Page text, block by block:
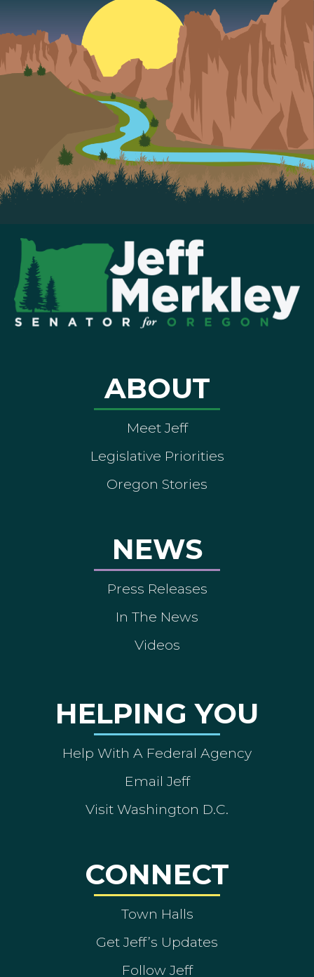
ABOUT
Meet Jeff
Legislative Priorities
Oregon Stories
NEWS
Press Releases
In The News
Videos
HELPING YOU
Help With A Federal Agency
Email Jeff
Visit Washington D.C.
CONNECT
Town Halls
Get Jeff’s Updates
Follow Jeff